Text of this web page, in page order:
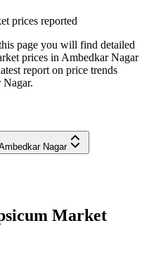
prices reported
page you will find detailed
prices in Ambedkar Nagar
report on price trends
Nagar.
Nagar
Market